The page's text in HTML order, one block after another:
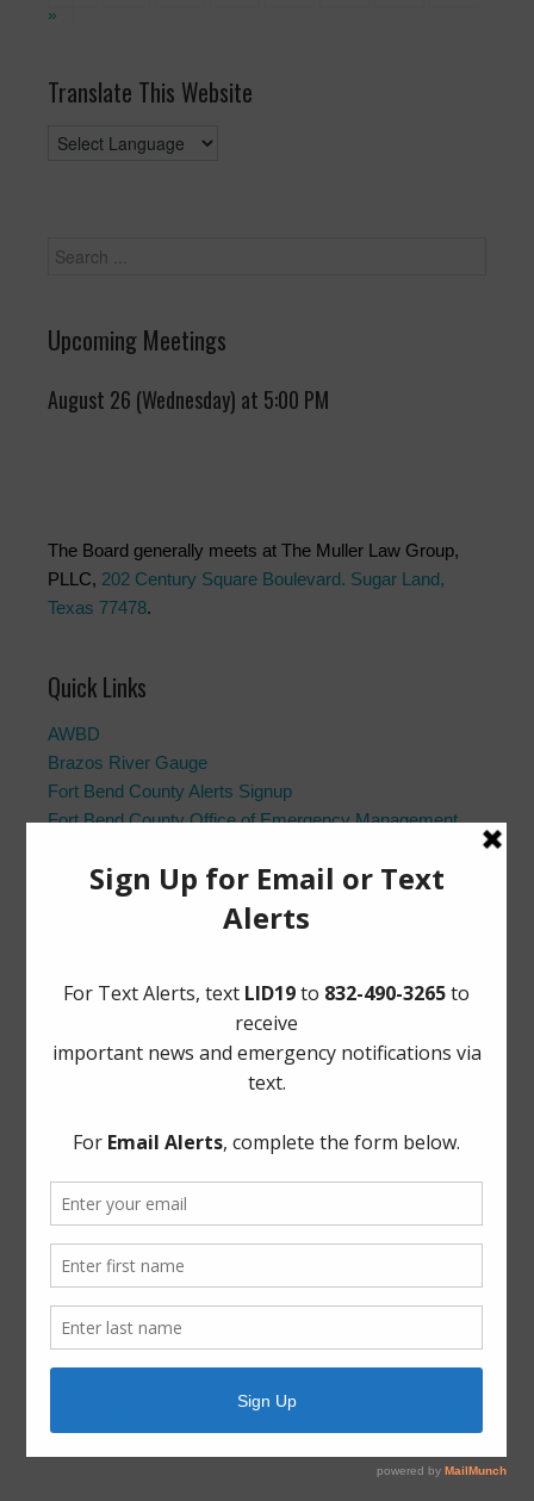
»
Translate This Website
Upcoming Meetings
August 26 (Wednesday) at 5:00 PM
The Board generally meets at The Muller Law Group,
PLLC, 202 Century Square Boulevard. Sugar Land,
Texas 77478.
Quick Links
AWBD
Brazos River Gauge
Fort Bend County Alerts Signup
Fort Bend County Office of Emergency Management
Frequently Asked Questions
Landowner’s Bill of Rights
PDF|DOC
Project Updates
Archives
General
Harvey Recovery
Latest News
ADA Notice
For persons with questions or needing help regarding
information in alternative formats, please call (281) 500-
6050.